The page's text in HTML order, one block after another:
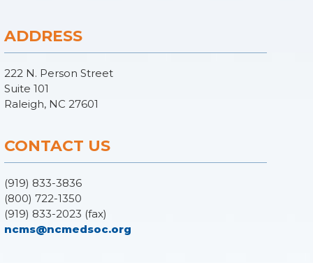
ADDRESS
222 N. Person Street
Suite 101
Raleigh, NC 27601
CONTACT US
(919) 833-3836
(800) 722-1350
(919) 833-2023 (fax)
ncms@ncmedsoc.org